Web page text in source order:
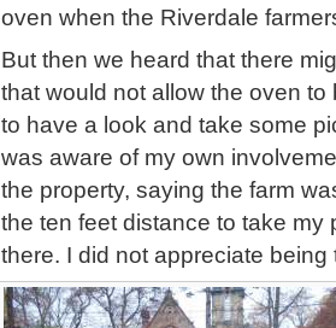
oven when the Riverdale
But then we heard that there
that would not allow the oven
to have a look and take some
was aware of my own
the property, saying the farm
the ten feet distance to take
there. I did not appreciate being